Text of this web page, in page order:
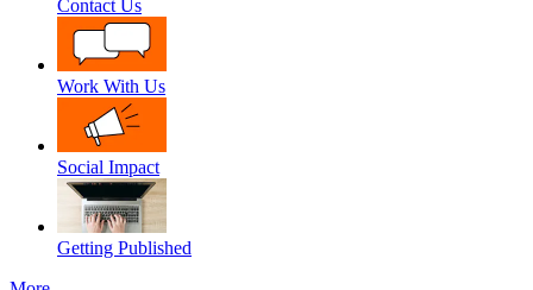
Contact Us
Work With Us
Social Impact
Getting Published